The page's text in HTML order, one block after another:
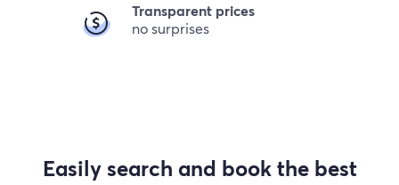
Transparent prices
no surprises
Easily search and book the best